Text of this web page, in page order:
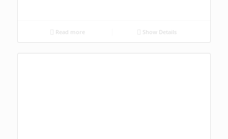
Read more Show Details